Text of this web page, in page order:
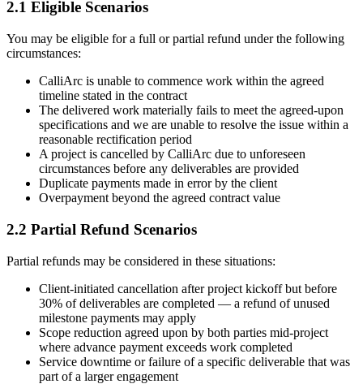
2.1 Eligible Scenarios
You may be eligible for a full or partial refund under the following
circumstances:
CalliArc is unable to commence work within the agreed
timeline stated in the contract
The delivered work materially fails to meet the agreed-upon
specifications and we are unable to resolve the issue within a
reasonable rectification period
A project is cancelled by CalliArc due to unforeseen
circumstances before any deliverables are provided
Duplicate payments made in error by the client
Overpayment beyond the agreed contract value
2.2 Partial Refund Scenarios
Partial refunds may be considered in these situations:
Client-initiated cancellation after project kickoff but before
30% of deliverables are completed — a refund of unused
milestone payments may apply
Scope reduction agreed upon by both parties mid-project
where advance payment exceeds work completed
Service downtime or failure of a specific deliverable that was
part of a larger engagement